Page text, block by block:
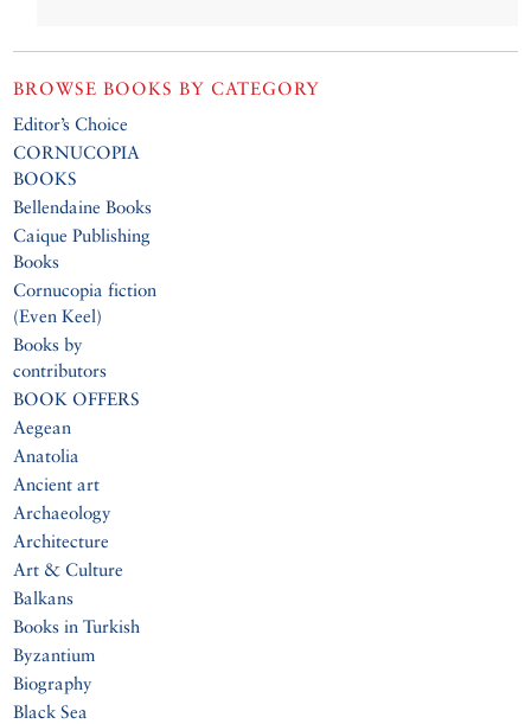
BROWSE BOOKS BY CATEGORY
Editor’s Choice
CORNUCOPIA
BOOKS
Bellendaine Books
Caique Publishing
Books
Cornucopia fiction
(Even Keel)
Books by
contributors
BOOK OFFERS
Aegean
Anatolia
Ancient art
Archaeology
Architecture
Art & Culture
Balkans
Books in Turkish
Byzantium
Biography
Black Sea